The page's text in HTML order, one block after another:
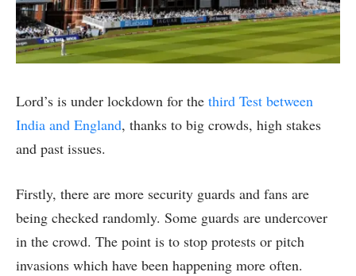
Lord’s is under lockdown for the third Test between
India and England, thanks to big crowds, high stakes
and past issues.
Firstly, there are more security guards and fans are
being checked randomly. Some guards are undercover
in the crowd. The point is to stop protests or pitch
invasions which have been happening more often.